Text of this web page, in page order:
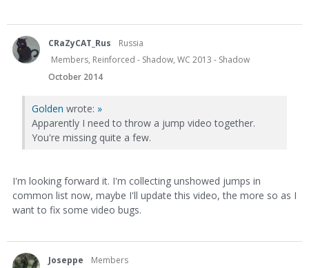
CRaZyCAT_Rus
Russia
Members, Reinforced - Shadow, WC 2013 - Shadow
October 2014
Golden wrote: »
Apparently I need to throw a jump video together.
You're missing quite a few.
I'm looking forward it. I'm collecting unshowed jumps in
common list now, maybe I'll update this video, the more so as I
want to fix some video bugs.
Joseppe
Members